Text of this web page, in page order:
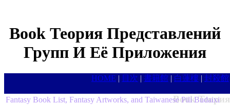
Book Теория Представлений
Групп И Её Приложения
HOME | 目次 | 書籍館 | 白蓮樓 | 封殺館
Book
Fantasy Book List, Fantasy Artworks, and Taiwanese Pili Budaixi